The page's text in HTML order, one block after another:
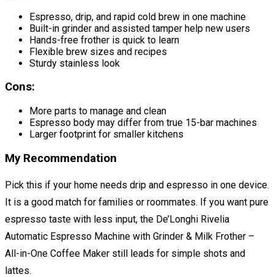
Espresso, drip, and rapid cold brew in one machine
Built-in grinder and assisted tamper help new users
Hands-free frother is quick to learn
Flexible brew sizes and recipes
Sturdy stainless look
Cons:
More parts to manage and clean
Espresso body may differ from true 15-bar machines
Larger footprint for smaller kitchens
My Recommendation
Pick this if your home needs drip and espresso in one device.
It is a good match for families or roommates. If you want pure
espresso taste with less input, the De’Longhi Rivelia
Automatic Espresso Machine with Grinder & Milk Frother –
All-in-One Coffee Maker still leads for simple shots and
lattes.